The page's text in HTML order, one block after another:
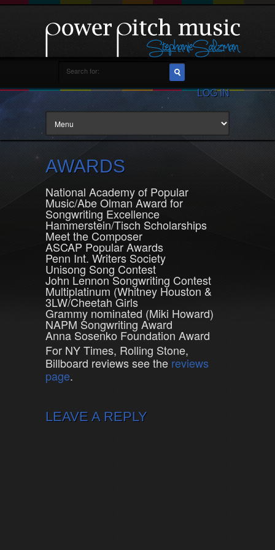
LOG IN
AWARDS
National Academy of Popular
Music/Abe Olman Award for
Songwriting Excellence
Hammerstein/Tisch Scholarships
Meet the Composer
ASCAP Popular Awards
Penn Int. Writers Society
Unisong Song Contest
John Lennon Songwriting Contest
Multiplatinum (Whitney Houston &
3LW/Cheetah Girls
Grammy nominated (Miki Howard)
NAPM Songwriting Award
Anna Sosenko Foundation Award
For NY Times, Rolling Stone,
Billboard reviews see the reviews
page.
LEAVE A REPLY